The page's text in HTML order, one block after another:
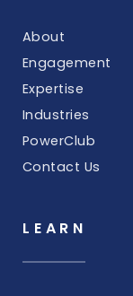
About
Engagement
Expertise
Industries
PowerClub
Contact Us
LEARN